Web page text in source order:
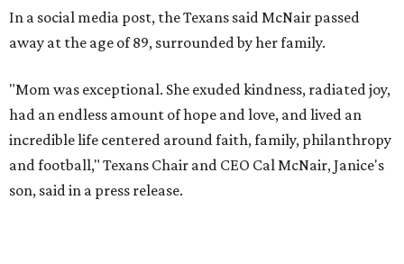
In a social media post, the Texans said McNair passed
away at the age of 89, surrounded by her family.
"Mom was exceptional. She exuded kindness, radiated joy,
had an endless amount of hope and love, and lived an
incredible life centered around faith, family, philanthropy
and football," Texans Chair and CEO Cal McNair, Janice's
son, said in a press release.